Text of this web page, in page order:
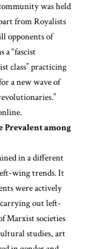
was held
from Royalists
opponents of
a “fascist
class” practicing
a new wave of
Prevalent among
in a different
wing trends. It
were actively
out left-
Marxist societies
studies, art